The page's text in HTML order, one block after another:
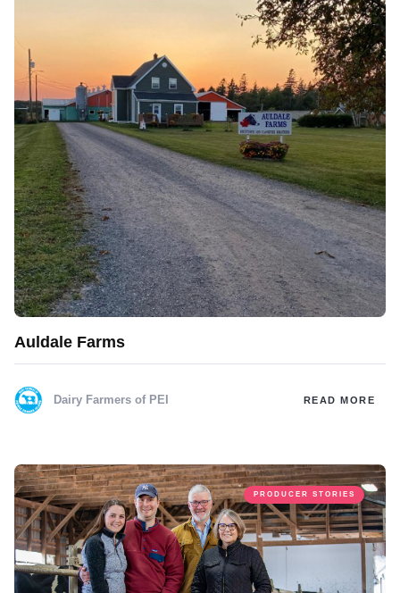
Auldale Farms
Dairy Farmers of PEI READ MORE
PRODUCER STORIES